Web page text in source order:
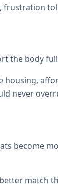
frustration
the body
never